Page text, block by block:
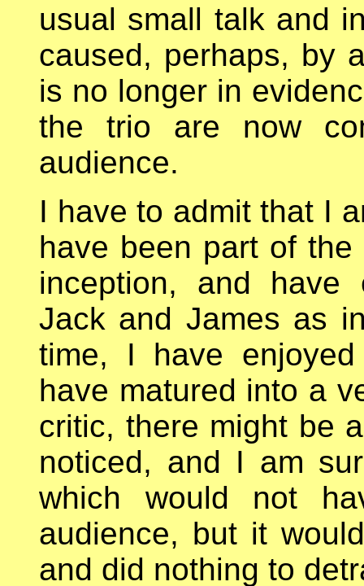
usual small talk and
caused, perhaps, by
is no longer in
the trio are now
audience.
I have to admit that I
have been part of
inception, and have
Jack and James as
time, I have
have matured into a
critic, there might be
noticed, and I am
which would not
audience, but it
and did nothing to